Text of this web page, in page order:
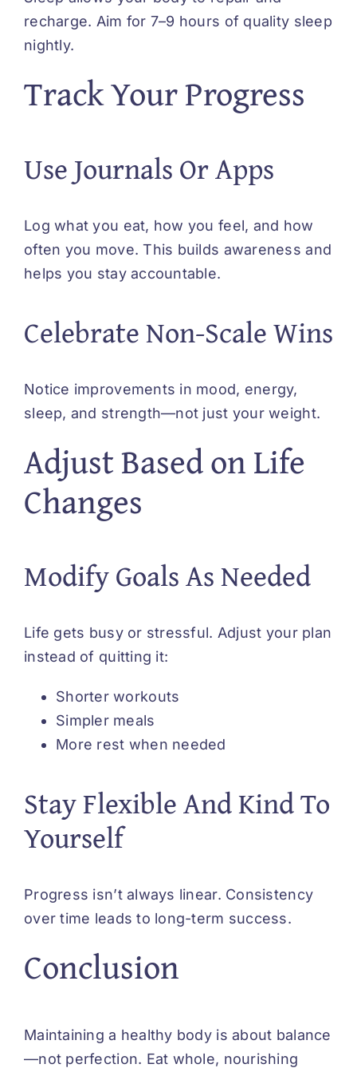
recharge. Aim for 7–9 hours of quality sleep
nightly.
Track Your Progress
Use Journals Or Apps
Log what you eat, how you feel, and how
often you move. This builds awareness and
helps you stay accountable.
Celebrate Non-Scale Wins
Notice improvements in mood, energy,
sleep, and strength—not just your weight.
Adjust Based on Life
Changes
Modify Goals As Needed
Life gets busy or stressful. Adjust your plan
instead of quitting it:
Shorter workouts
Simpler meals
More rest when needed
Stay Flexible And Kind To
Yourself
Progress isn’t always linear. Consistency
over time leads to long-term success.
Conclusion
Maintaining a healthy body is about balance
—not perfection. Eat whole, nourishing